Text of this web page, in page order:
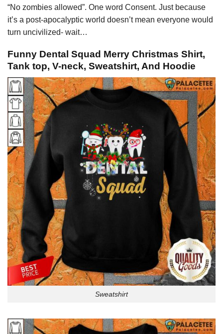
“No zombies allowed”. One word Consent. Just because
it’s a post-apocalyptic world doesn’t mean everyone would
turn uncivilized- wait…
Funny Dental Squad Merry Christmas Shirt,
Tank top, V-neck, Sweatshirt, And Hoodie
Sweatshirt